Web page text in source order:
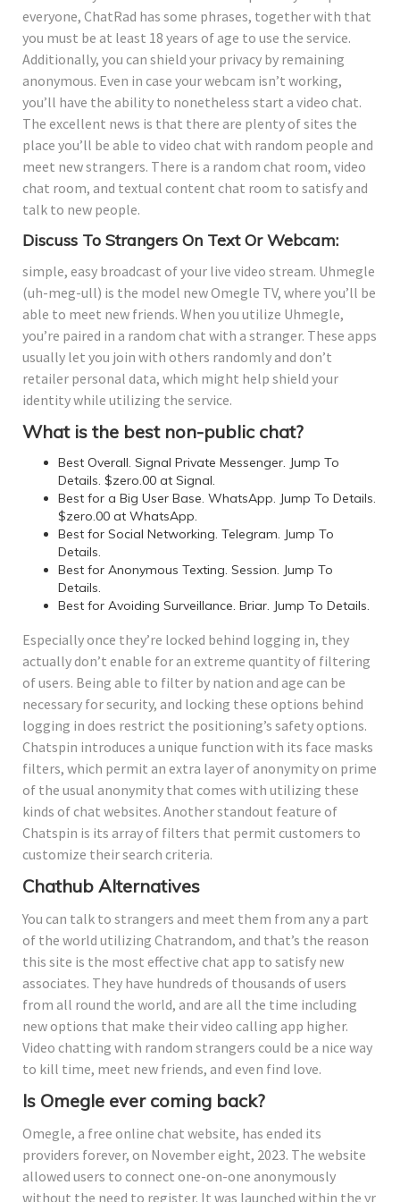
everyone, ChatRad has some phrases, together with that
you must be at least 18 years of age to use the service.
Additionally, you can shield your privacy by remaining
anonymous. Even in case your webcam isn’t working,
you’ll have the ability to nonetheless start a video chat.
The excellent news is that there are plenty of sites the
place you’ll be able to video chat with random people and
meet new strangers. There is a random chat room, video
chat room, and textual content chat room to satisfy and
talk to new people.
Discuss To Strangers On Text Or Webcam:
simple, easy broadcast of your live video stream. Uhmegle
(uh-meg-ull) is the model new Omegle TV, where you’ll be
able to meet new friends. When you utilize Uhmegle,
you’re paired in a random chat with a stranger. These apps
usually let you join with others randomly and don’t
retailer personal data, which might help shield your
identity while utilizing the service.
What is the best non-public chat?
Best Overall. Signal Private Messenger. Jump To
Details. $zero.00 at Signal.
Best for a Big User Base. WhatsApp. Jump To Details.
$zero.00 at WhatsApp.
Best for Social Networking. Telegram. Jump To
Details.
Best for Anonymous Texting. Session. Jump To
Details.
Best for Avoiding Surveillance. Briar. Jump To Details.
Especially once they’re locked behind logging in, they
actually don’t enable for an extreme quantity of filtering
of users. Being able to filter by nation and age can be
necessary for security, and locking these options behind
logging in does restrict the positioning’s safety options.
Chatspin introduces a unique function with its face masks
filters, which permit an extra layer of anonymity on prime
of the usual anonymity that comes with utilizing these
kinds of chat websites. Another standout feature of
Chatspin is its array of filters that permit customers to
customize their search criteria.
Chathub Alternatives
You can talk to strangers and meet them from any a part
of the world utilizing Chatrandom, and that’s the reason
this site is the most effective chat app to satisfy new
associates. They have hundreds of thousands of users
from all round the world, and are all the time including
new options that make their video calling app higher.
Video chatting with random strangers could be a nice way
to kill time, meet new friends, and even find love.
Is Omegle ever coming back?
Omegle, a free online chat website, has ended its
providers forever, on November eight, 2023. The website
allowed users to connect one-on-one anonymously
without the need to register. It was launched within the yr